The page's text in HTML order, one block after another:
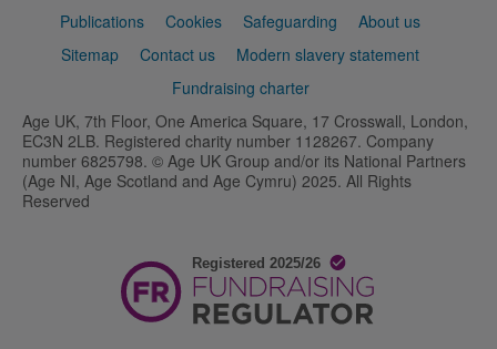
Publications
Cookies Safeguarding
About us
Sitemap
Contact us
Modern slavery statement
Fundraising charter
Age UK, 7th Floor, One America Square, 17 Crosswall, London,
EC3N 2LB. Registered charity number 1128267. Company
number 6825798. © Age UK Group and/or its National Partners
(Age NI, Age Scotland and Age Cymru) 2025. All Rights
Reserved